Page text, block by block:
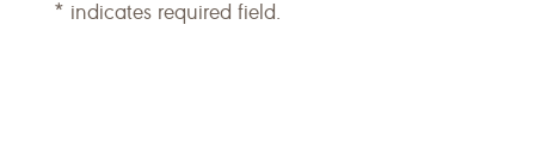
* indicates required field.